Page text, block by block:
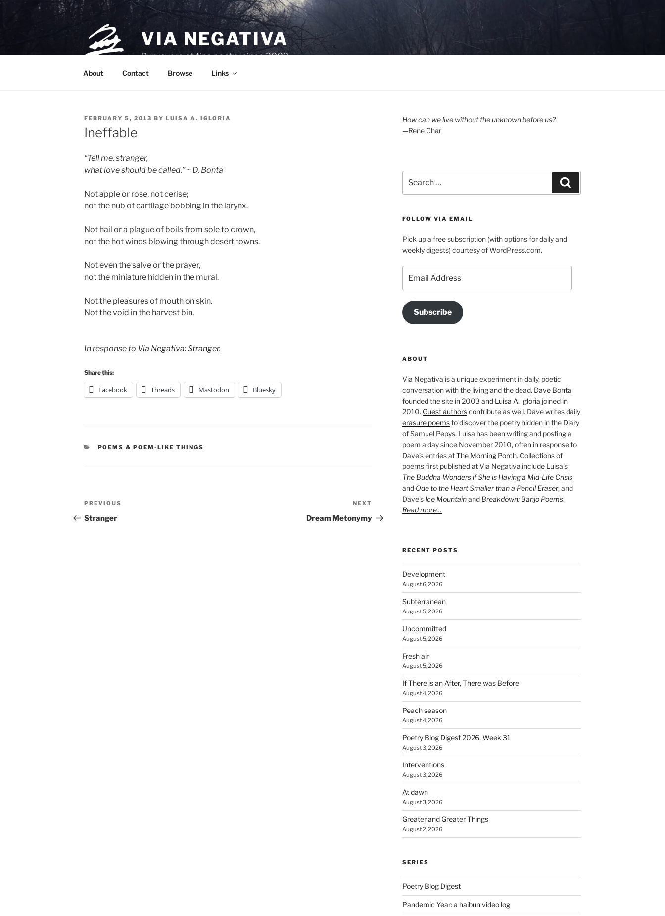
Skip
VIA NEGATIVA
Purveyors of fine poetry since 2003.
About Contact Browse Links
POSTED
ON
FEBRUARY 5, 2013 BY LUISA A. IGLORIA
Ineffable
“Tell me, stranger,
what love should be called.” ~ D. Bonta
Not apple or rose, not cerise;
not the nub of cartilage bobbing in the larynx.
Not hail or a plague of boils from sole to crown,
not the hot winds blowing through desert towns.
Not even the salve or the prayer,
not the miniature hidden in the mural.
Not the pleasures of mouth on skin.
Not the void in the harvest bin.
In response to Via Negativa: Stranger.
Share this:
Facebook Threads Mastodon Bluesky
CATEGORIES
POEMS & POEM-LIKE THINGS
Post
navigation
Previous
Post
PREVIOUS
Stranger
Post
NEXT
Dream Metonymy
How can we live without the unknown before us?
—Rene Char
for:
FOLLOW VIA EMAIL
Pick up a free subscription (with options for daily and
weekly digests) courtesy of WordPress.com.
Address
Subscribe
ABOUT
Via Negativa is a unique experiment in daily, poetic
conversation with the living and the dead. Dave Bonta
founded the site in 2003 and Luisa A. Igloria joined in
2010. Guest authorscontribute as well. Dave writes daily
erasure poemsto discover the poetry hidden in the Diary
of Samuel Pepys. Luisa has been writing and posting a
poem a day since November 2010, often in response to
Dave’s entries atThe Morning Porch. Collections of
poems first published at Via Negativa include Luisa’s
The Buddha Wonders if She is Having a Mid-Life Crisis
and Ode to the Heart Smaller than a Pencil Eraser, and
Dave’s Ice Mountainand Breakdown: Banjo Poems.
Read more…
RECENT POSTS
Development
August 6, 2026
Subterranean
August 5, 2026
Uncommitted
August 5, 2026
Fresh air
August 5, 2026
If There is an After, There was Before
August 4, 2026
Peach season
August 4, 2026
Poetry Blog Digest 2026, Week 31
August 3, 2026
Interventions
August 3, 2026
At dawn
August 3, 2026
Greater and Greater Things
August 2, 2026
SERIES
Poetry Blog Digest
Pandemic Year: a haibun video log